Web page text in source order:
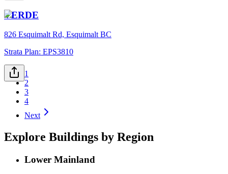
VERDE
826 Esquimalt Rd, Esquimalt BC
Strata Plan: EPS3810
1
2
3
4
Next
Explore Buildings by Region
Lower Mainland